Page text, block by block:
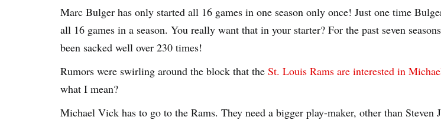
Marc Bulger has only started all 16 games in one season only once! Just one time
all 16 games in a season. You really want that in your starter? For the past seven
been sacked well over 230 times!
Rumors were swirling around the block that the St. Louis Rams are interested in
what I mean?
Michael Vick has to go to the Rams. They need a bigger play-maker, other than Steven